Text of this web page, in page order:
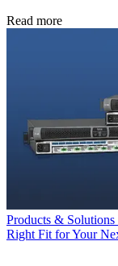
Read more
Products & Solutions
Right Fit for Your